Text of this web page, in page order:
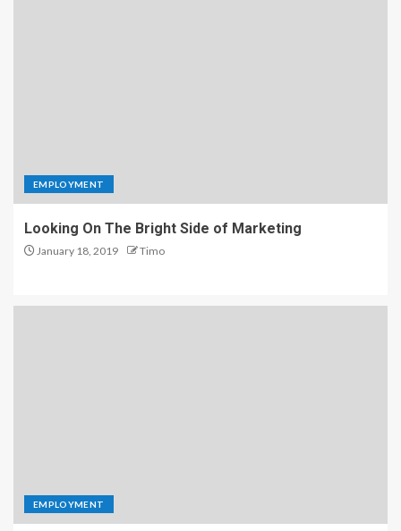
EMPLOYMENT
Looking On The Bright Side of Marketing
January 18, 2019 Timo
EMPLOYMENT